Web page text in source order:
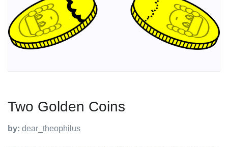
Two Golden Coins
by: dear_theophilus